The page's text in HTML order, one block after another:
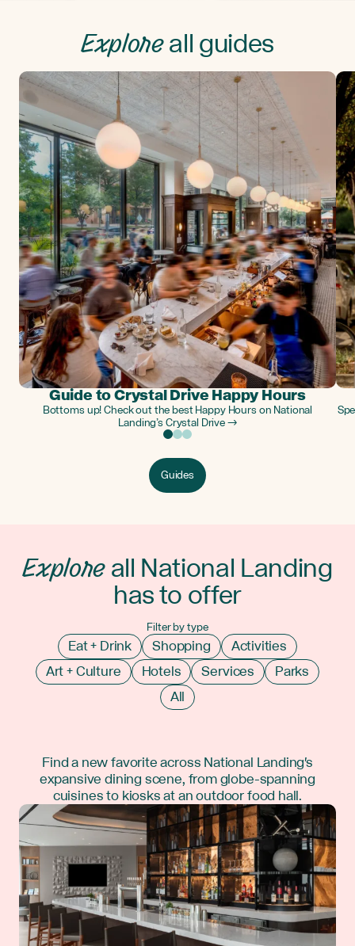
Exploreall guides
Guide to Crystal Drive Happy Hours
Bottoms up! Check out the best Happy Hours on National
Landing’s Crystal Drive →
Guides
Exploreall National Landing
has to offer
Filter by type
Eat + Drink Shopping
Activities
Art + Culture
Hotels Services
Parks
All
Find a new favorite across National Landing's
expansive dining scene, from globe-spanning
cuisines to kiosks at an outdoor food hall.